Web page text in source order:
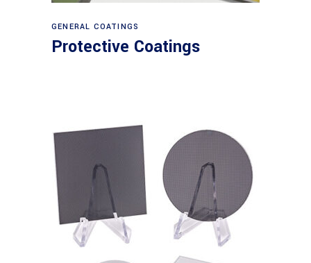
View products
GENERAL COATINGS
Protective Coatings